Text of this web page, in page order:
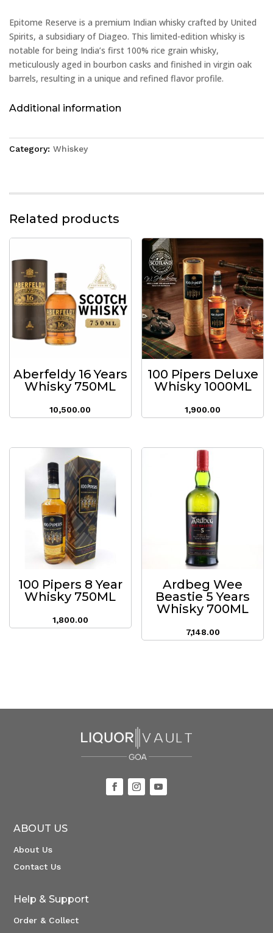
Epitome Reserve is a premium Indian whisky crafted by United
Spirits, a subsidiary of Diageo. This limited-edition whisky is
notable for being India’s first 100% rice grain whisky,
meticulously aged in bourbon casks and finished in virgin oak
barrels, resulting in a unique and refined flavor profile.
Additional information
Category: Whiskey
Related products
Aberfeldy 16 Years
Whisky 750ML
10,500.00
100 Pipers Deluxe
Whisky 1000ML
1,900.00
100 Pipers 8 Year
Whisky 750ML
1,800.00
Ardbeg Wee
Beastie 5 Years
Whisky 700ML
7,148.00
ABOUT US
About Us
Contact Us
Help & Support
Order & Collect